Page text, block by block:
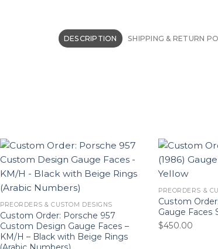
DESCRIPTION SHIPPING & RETURN
PREORDERS & CUSTOM DESIGNS
Custom Order: Porsche 957
Custom Design Gauge Faces –
KM/H – Black with Beige Rings
PREORDERS &
Custom
Gauge Faces
$450.00